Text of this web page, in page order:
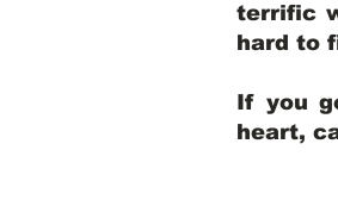
terrific
hard to
If you
heart,